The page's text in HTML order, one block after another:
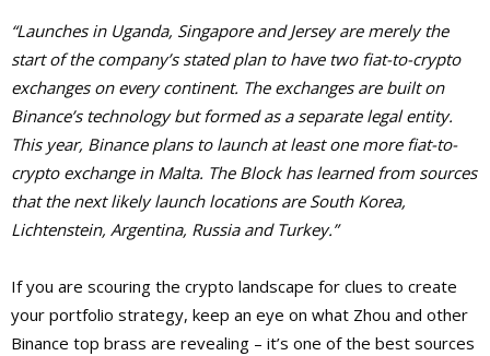
“Launches in Uganda, Singapore and Jersey are merely the
start of the company’s stated plan to have two fiat-to-crypto
exchanges on every continent. The exchanges are built on
Binance’s technology but formed as a separate legal entity.
This year, Binance plans to launch at least one more fiat-to-
crypto exchange in Malta. The Block has learned from sources
that the next likely launch locations are South Korea,
Lichtenstein, Argentina, Russia and Turkey.”
If you are scouring the crypto landscape for clues to create
your portfolio strategy, keep an eye on what Zhou and other
Binance top brass are revealing – it’s one of the best sources